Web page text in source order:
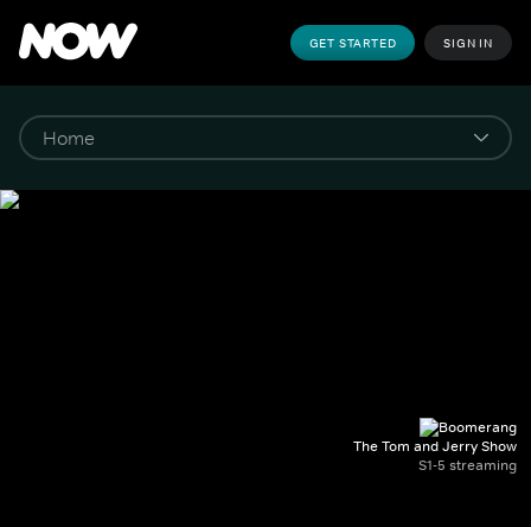
GET STARTED SIGN IN
The Tom and Jerry Show
S1-5 streaming